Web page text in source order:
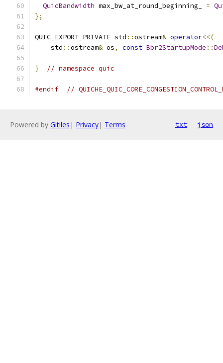
QuicBandwidth max_bw_at_round_beginning_ =
};
QUIC_EXPORT_PRIVATE std ::ostream& operator<<(
    std
::ostream& os, const Bbr2StartupMode ::
} // namespace quic
#endif //
Powered by Gitiles | Privacy| Terms txt json